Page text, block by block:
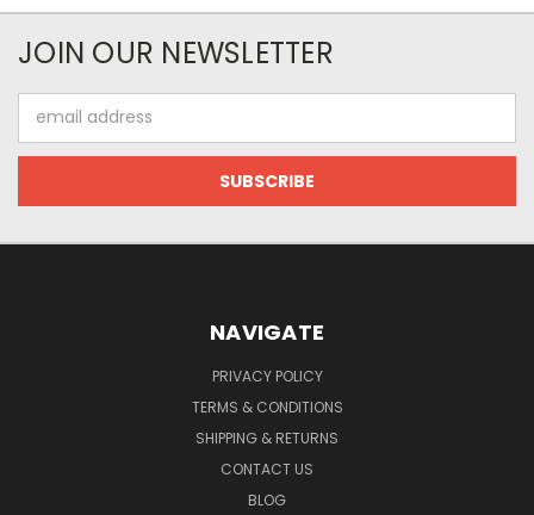
JOIN OUR NEWSLETTER
Address
NAVIGATE
PRIVACY POLICY
TERMS & CONDITIONS
SHIPPING & RETURNS
CONTACT US
BLOG